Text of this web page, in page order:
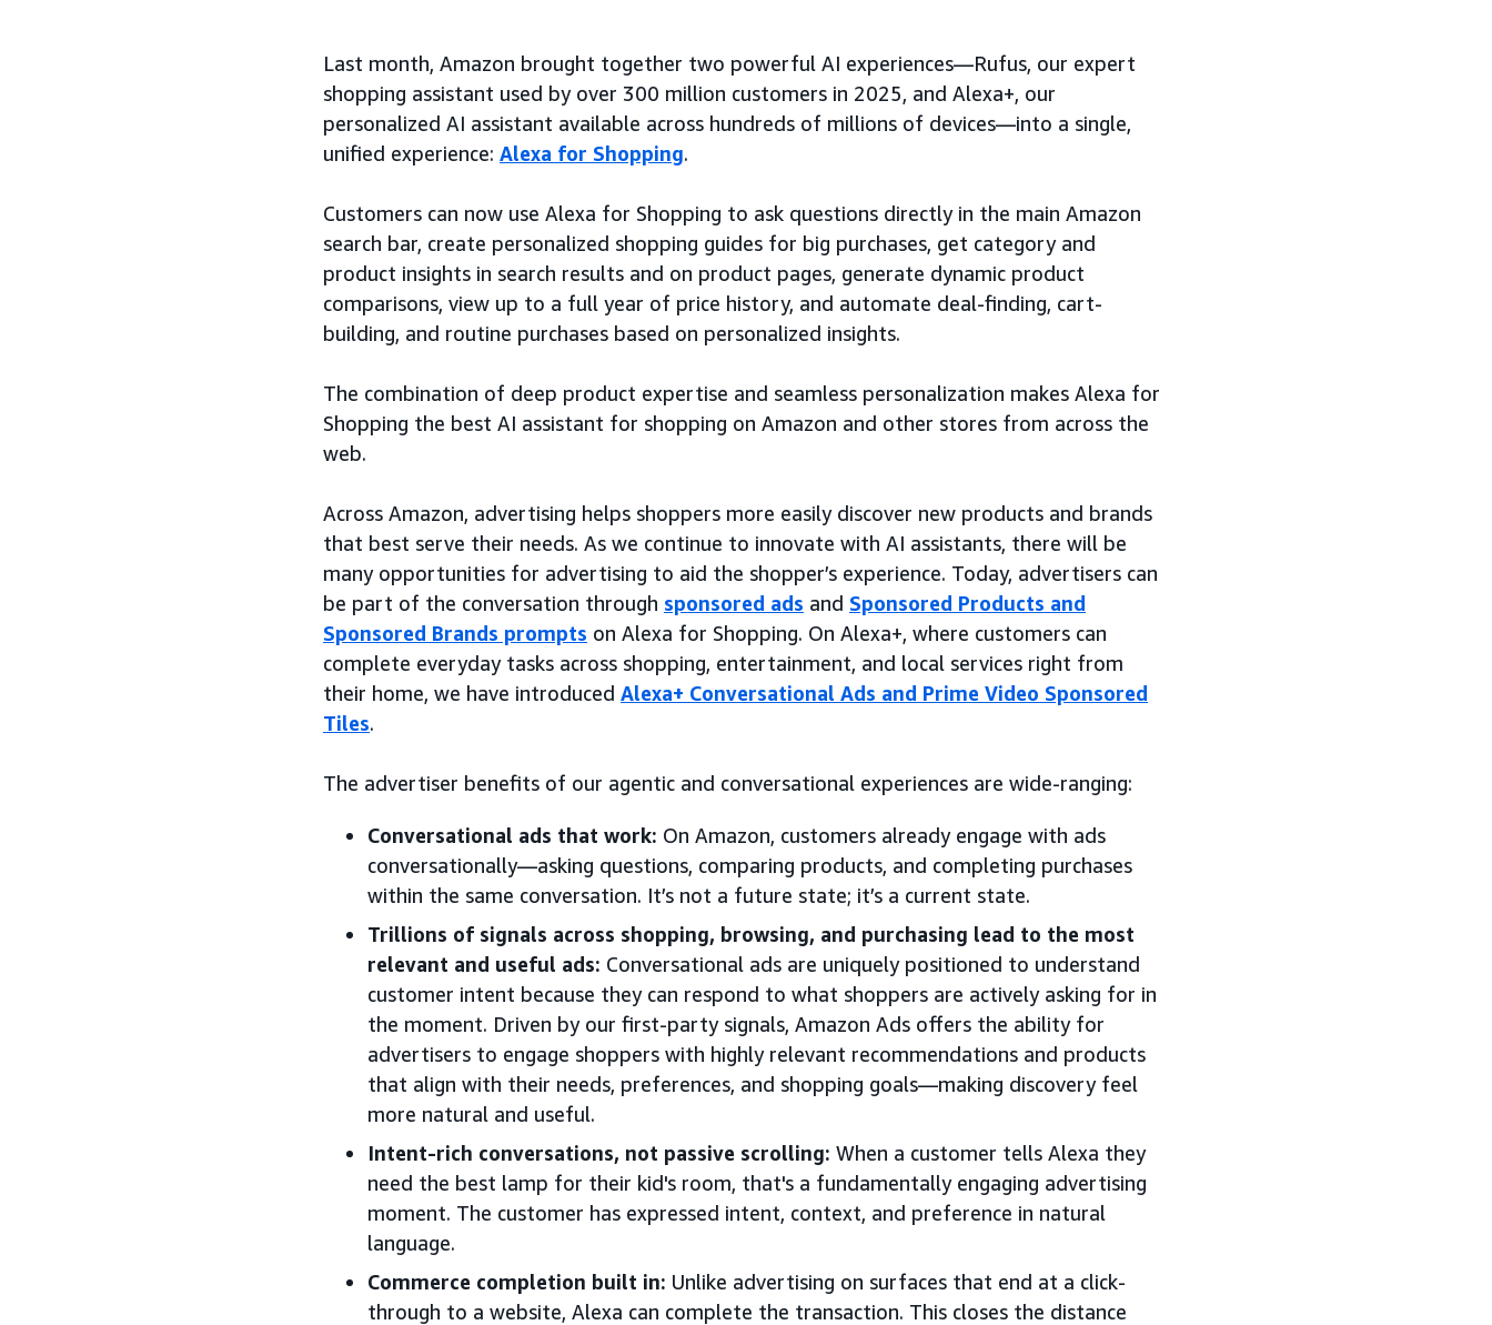
Last month, Amazon brought together two powerful AI experiences—Rufus, our expert
shopping assistant used by over 300 million customers in 2025, and Alexa+, our
personalized AI assistant available across hundreds of millions of devices—into a single,
unified experience: Alexa for Shopping.
Customers can now use Alexa for Shopping to ask questions directly in the main Amazon
search bar, create personalized shopping guides for big purchases, get category and
product insights in search results and on product pages, generate dynamic product
comparisons, view up to a full year of price history, and automate deal-finding, cart-
building, and routine purchases based on personalized insights.
The combination of deep product expertise and seamless personalization makes Alexa for
Shopping the best AI assistant for shopping on Amazon and other stores from across the
web.
Across Amazon, advertising helps shoppers more easily discover new products and brands
that best serve their needs. As we continue to innovate with AI assistants, there will be
many opportunities for advertising to aid the shopper’s experience. Today, advertisers can
be part of the conversation through sponsored ads and Sponsored Products and
Sponsored Brands prompts on Alexa for Shopping. On Alexa+, where customers can
complete everyday tasks across shopping, entertainment, and local services right from
their home, we have introduced Alexa+ Conversational Ads and Prime Video Sponsored
Tiles.
The advertiser benefits of our agentic and conversational experiences are wide-ranging:
Conversational ads that work: On Amazon, customers already engage with ads
conversationally—asking questions, comparing products, and completing purchases
within the same conversation. It’s not a future state; it’s a current state.
Trillions of signals across shopping, browsing, and purchasing lead to the most
relevant and useful ads: Conversational ads are uniquely positioned to understand
customer intent because they can respond to what shoppers are actively asking for in
the moment. Driven by our first-party signals, Amazon Ads offers the ability for
advertisers to engage shoppers with highly relevant recommendations and products
that align with their needs, preferences, and shopping goals—making discovery feel
more natural and useful.
Intent-rich conversations, not passive scrolling: When a customer tells Alexa they
need the best lamp for their kid's room, that's a fundamentally engaging advertising
moment. The customer has expressed intent, context, and preference in natural
language.
Commerce completion built in: Unlike advertising on surfaces that end at a click-
through to a website, Alexa can complete the transaction. This closes the distance